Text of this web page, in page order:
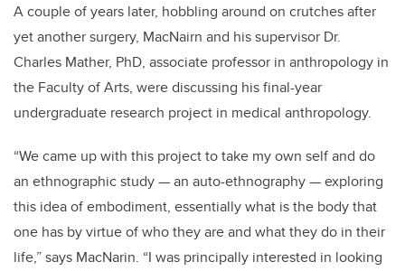
A couple of years later, hobbling around on crutches after
yet another surgery, MacNairn and his supervisor Dr.
Charles Mather, PhD, associate professor in anthropology in
the Faculty of Arts, were discussing his final-year
undergraduate research project in medical anthropology.
“We came up with this project to take my own self and do
an ethnographic study — an auto-ethnography — exploring
this idea of embodiment, essentially what is the body that
one has by virtue of who they are and what they do in their
life,” says MacNarin. “I was principally interested in looking